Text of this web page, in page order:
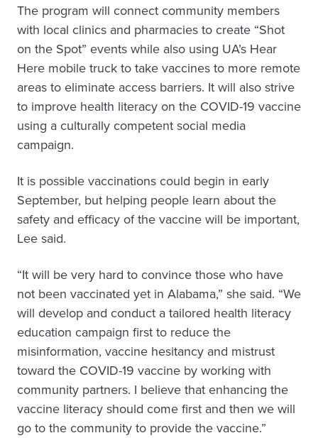
The program will connect community members
with local clinics and pharmacies to create “Shot
on the Spot” events while also using UA’s Hear
Here mobile truck to take vaccines to more remote
areas to eliminate access barriers. It will also strive
to improve health literacy on the COVID-19 vaccine
using a culturally competent social media
campaign.
It is possible vaccinations could begin in early
September, but helping people learn about the
safety and efficacy of the vaccine will be important,
Lee said.
“It will be very hard to convince those who have
not been vaccinated yet in Alabama,” she said. “We
will develop and conduct a tailored health literacy
education campaign first to reduce the
misinformation, vaccine hesitancy and mistrust
toward the COVID-19 vaccine by working with
community partners. I believe that enhancing the
vaccine literacy should come first and then we will
go to the community to provide the vaccine.”